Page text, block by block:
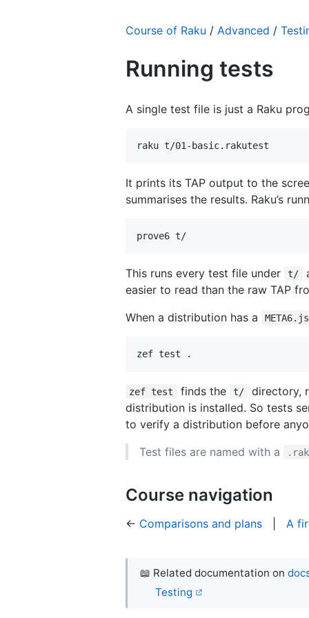
Course of Raku / Advanced /
Running tests
A single test file is just a Raku
raku t/01-basic.rakutest
It prints its TAP output to the
summarises the results. Raku’s
prove6 t/
This runs every test file under t/
easier to read than the raw TAP
When a distribution has a
zef test .
zef test finds the t/
directory,
distribution is installed. So tests
to verify a distribution before
Test files are named with a
Course navigation
← Comparisons and plans A
📖 Related documentation on
Testing